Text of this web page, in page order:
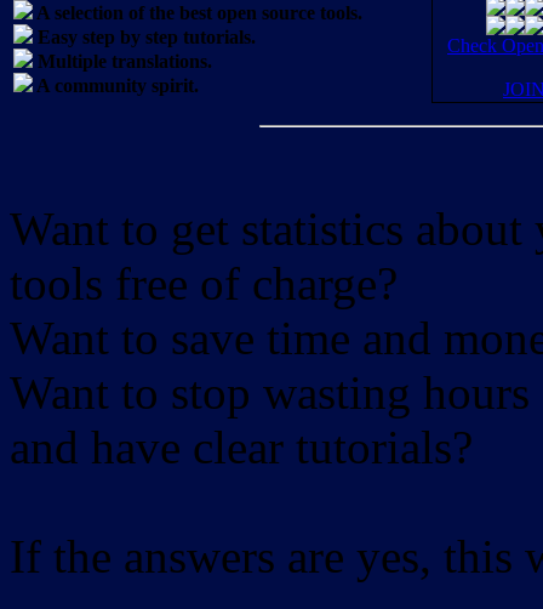
A selection of the best open source tools.
Easy step by step tutorials.
Multiple translations.
A community spirit.
Check
Want to get statistics
tools free of charge?
Want to save time and
Want to stop wasting
and have clear tutorials?
If the answers are yes, this